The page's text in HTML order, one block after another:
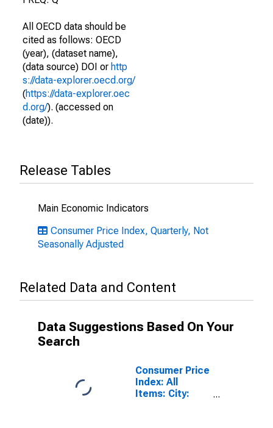
All OECD data should be
cited as follows: OECD
(year), (dataset name),
(data source) DOI or http
s://data-explorer.oecd.org/
(https://data-explorer.oec
d.org/). (accessed on
(date)).
Release Tables
Main Economic Indicators
Consumer Price Index, Quarterly, Not
Seasonally Adjusted
Related Data and Content
Data Suggestions Based On Your
Search
Consumer Price
Index: All
Items: City: